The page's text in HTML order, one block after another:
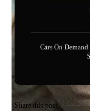
Cars On
Share this post